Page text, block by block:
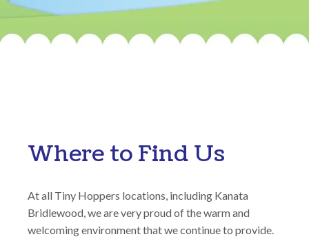
Where to Find Us
At all Tiny Hoppers locations, including Kanata
Bridlewood, we are very proud of the warm and
welcoming environment that we continue to provide.